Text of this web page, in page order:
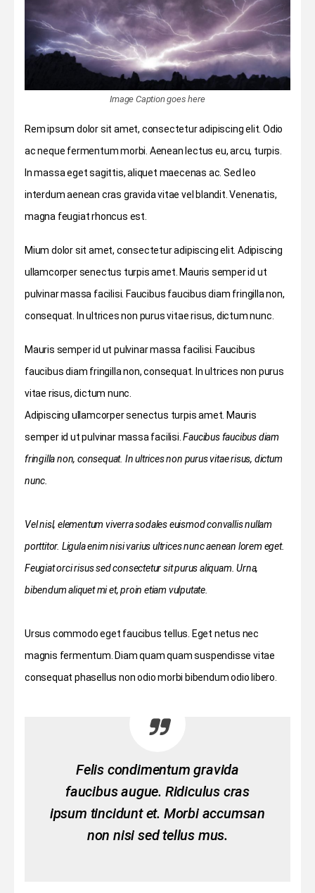
Image Caption goes here
Rem ipsum dolor sit amet, consectetur adipiscing elit. Odio
ac neque fermentum morbi. Aenean lectus eu, arcu, turpis.
In massa eget sagittis, aliquet maecenas ac. Sed leo
interdum aenean cras gravida vitae vel blandit. Venenatis,
magna feugiat rhoncus est.
Mium dolor sit amet, consectetur adipiscing elit. Adipiscing
ullamcorper senectus turpis amet. Mauris semper id ut
pulvinar massa facilisi. Faucibus faucibus diam fringilla non,
consequat. In ultrices non purus vitae risus, dictum nunc.
Mauris semper id ut pulvinar massa facilisi. Faucibus
faucibus diam fringilla non, consequat. In ultrices non purus
vitae risus, dictum nunc.
Adipiscing ullamcorper senectus turpis amet. Mauris
semper id ut pulvinar massa facilisi.Faucibus faucibus diam
fringilla non, consequat. In ultrices non purus vitae risus, dictum
nunc.
Vel nisl, elementum viverra sodales euismod convallis nullam
porttitor. Ligula enim nisi varius ultrices nunc aenean lorem eget.
Feugiat orci risus sed consectetur sit purus aliquam. Urna,
bibendum aliquet mi et, proin etiam vulputate.
Ursus commodo eget faucibus tellus. Eget netus nec
magnis fermentum. Diam quam quam suspendisse vitae
consequat phasellus non odio morbi bibendum odio libero.
Felis condimentum gravida
faucibus augue. Ridiculus cras
ipsum tincidunt et. Morbi accumsan
non nisi sed tellus mus.